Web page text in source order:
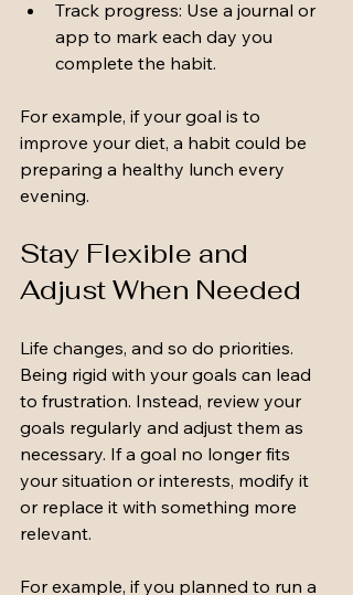
Track progress: Use a journal or
app to mark each day you
complete the habit.
For example, if your goal is to
improve your diet, a habit could be
preparing a healthy lunch every
evening.
Stay Flexible and
Adjust When Needed
Life changes, and so do priorities.
Being rigid with your goals can lead
to frustration. Instead, review your
goals regularly and adjust them as
necessary. If a goal no longer fits
your situation or interests, modify it
or replace it with something more
relevant.
For example, if you planned to run a